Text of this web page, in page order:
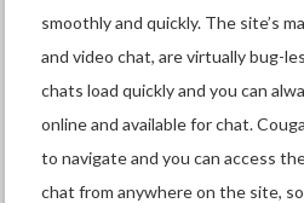
smoothly and quickly. The site’s
and video chat, are virtually bug-
chats load quickly and you can
online and available for chat.
to navigate and you can access
chat from anywhere on the site,